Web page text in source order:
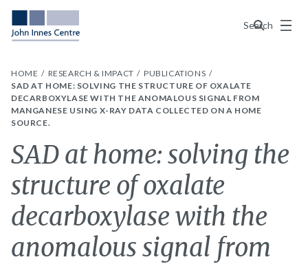
Search
Menu
HOME RESEARCH & IMPACT
PUBLICATIONS
SAD AT HOME: SOLVING THE STRUCTURE OF OXALATE
DECARBOXYLASE WITH THE ANOMALOUS SIGNAL FROM
MANGANESE USING X-RAY DATA COLLECTED ON A HOME
SOURCE.
SAD at home: solving the
structure of oxalate
decarboxylase with the
anomalous signal from